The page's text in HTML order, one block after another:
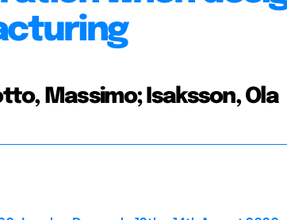
Massimo; Isaksson, Ola